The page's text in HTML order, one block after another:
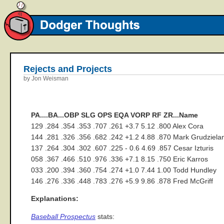
Rejects and Projects
by Jon Weisman
PA....BA...OBP SLG OPS EQA VORP RF ZR...Name
129 .284 .354 .353 .707 .261 +3.7 5.12 .800 Alex Cora
144 .281 .326 .356 .682 .242 +1.2 4.88 .870 Mark
137 .264 .304 .302 .607 .225 - 0.6 4.69 .857 Cesar Izturis
058 .367 .466 .510 .976 .336 +7.1 8.15 .750 Eric Karros
033 .200 .394 .360 .754 .274 +1.0 7.44 1.00 Todd Hundley
146 .276 .336 .448 .783 .276 +5.9 9.86 .878 Fred McGriff
Explanations:
Baseball Prospectus stats: